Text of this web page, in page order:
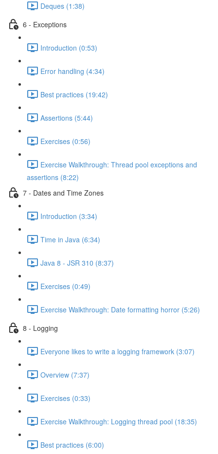
Deques (1:38)
6 - Exceptions
Introduction (0:53)
Error handling (4:34)
Best practices (19:42)
Assertions (5:44)
Exercises (0:56)
Exercise Walkthrough: Thread pool exceptions and
assertions (8:22)
7 - Dates and Time Zones
Introduction (3:34)
Time in Java (6:34)
Java 8 - JSR 310 (8:37)
Exercises (0:49)
Exercise Walkthrough: Date formatting horror (5:26)
8 - Logging
Everyone likes to write a logging framework (3:07)
Overview (7:37)
Exercises (0:33)
Exercise Walkthrough: Logging thread pool (18:35)
Best practices (6:00)